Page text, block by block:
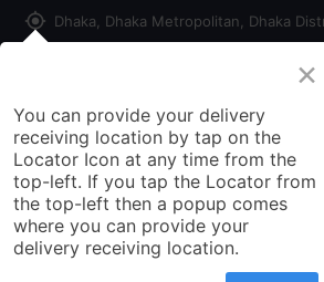
my_location Dhaka, Dhaka Metropolitan, Dhaka
Customer
Seller Registration
×
You can provide your delivery
receiving location by tap on the
Locator Icon at any time from the
top-left. If you tap the Locator from
the top-left then a popup comes
where you can provide your
delivery receiving location.